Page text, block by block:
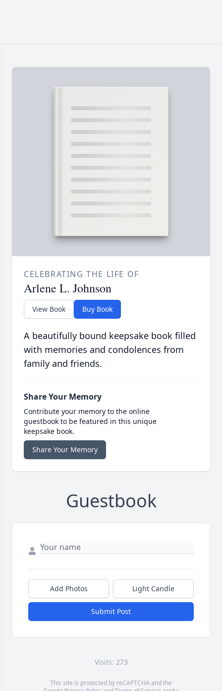
CELEBRATING THE LIFE OF
Arlene L. Johnson
View Book Buy Book
A beautifully bound keepsake book filled
with memories and condolences from
family and friends.
Share Your Memory
Contribute your memory to the online
guestbook to be featured in this unique
keepsake book.
Share Your Memory
Guestbook
Add Photos Light Candle
Submit Post
Visits: 273
This site is protected by reCAPTCHA and the